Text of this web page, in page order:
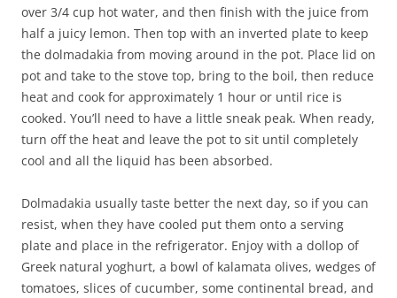
over 3/4 cup hot water, and then finish with the juice from
half a juicy lemon. Then top with an inverted plate to keep
the dolmadakia from moving around in the pot. Place lid on
pot and take to the stove top, bring to the boil, then reduce
heat and cook for approximately 1 hour or until rice is
cooked. You’ll need to have a little sneak peak. When ready,
turn off the heat and leave the pot to sit until completely
cool and all the liquid has been absorbed.
Dolmadakia usually taste better the next day, so if you can
resist, when they have cooled put them onto a serving
plate and place in the refrigerator. Enjoy with a dollop of
Greek natural yoghurt, a bowl of kalamata olives, wedges of
tomatoes, slices of cucumber, some continental bread, and